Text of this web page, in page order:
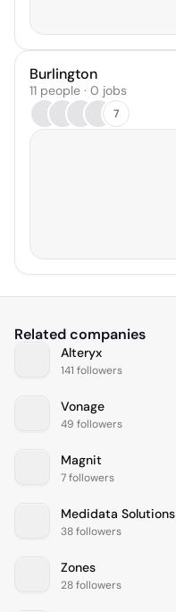
Burlington
11 people · 0 jobs
7
Related companies
Alteryx
141 followers
Vonage
49 followers
Magnit
7 followers
Medidata Solutions
38 followers
Zones
28 followers